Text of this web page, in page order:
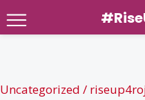
content
Uncategorized /